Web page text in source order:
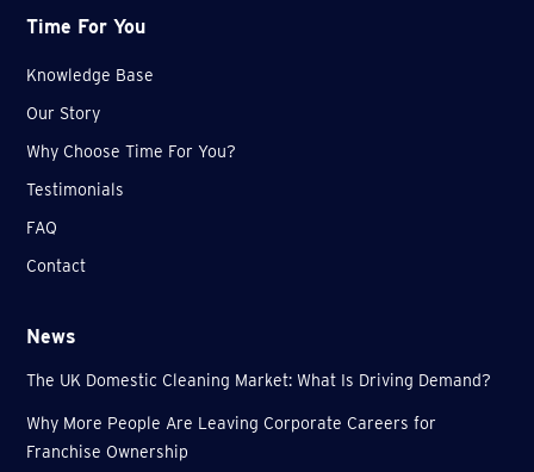
Time For You
Knowledge Base
Our Story
Why Choose Time For You?
Testimonials
FAQ
Contact
News
The UK Domestic Cleaning Market: What Is Driving Demand?
Why More People Are Leaving Corporate Careers for
Franchise Ownership